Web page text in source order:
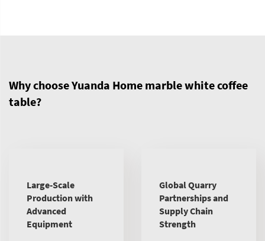
Why choose Yuanda Home marble white coffee
table?
Large-Scale
Production with
Advanced
Equipment
Global Quarry
Partnerships and
Supply Chain
Strength